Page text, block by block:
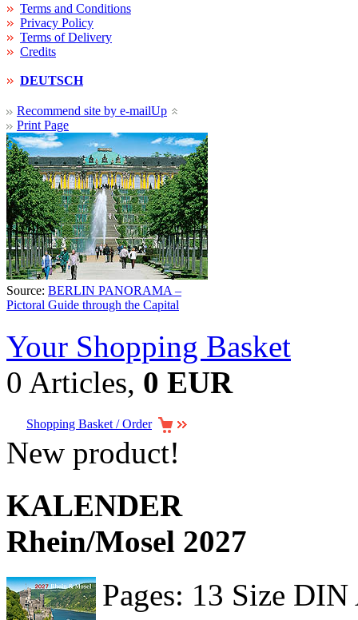
Terms and Conditions
Privacy Policy
Terms of Delivery
Credits
DEUTSCH
Recommend site by e-mail
Print Page
Up
Source: BERLIN PANORAMA –
Pictoral Guide through the Capital
Your Shopping Basket
0 Articles, 0 EUR
Shopping Basket / Order
New product!
KALENDER
Rhein/Mosel 2027
Pages: 13 Size DIN